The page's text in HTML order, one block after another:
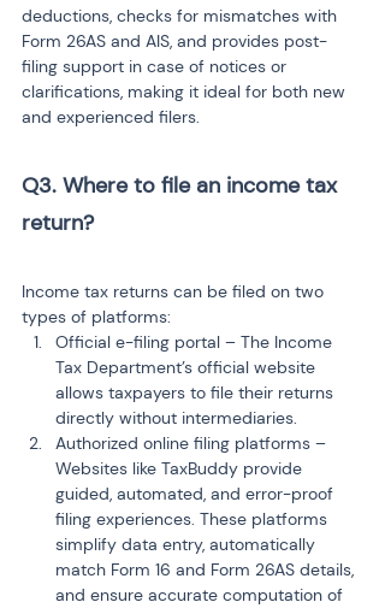
deductions, checks for mismatches with
Form 26AS and AIS, and provides post-
filing support in case of notices or
clarifications, making it ideal for both new
and experienced filers.
Q3. Where to file an income tax
return?
Income tax returns can be filed on two
types of platforms:
Official e-filing portal – The Income
Tax Department’s official website
allows taxpayers to file their returns
directly without intermediaries.
Authorized online filing platforms –
Websites like TaxBuddy provide
guided, automated, and error-proof
filing experiences. These platforms
simplify data entry, automatically
match Form 16 and Form 26AS details,
and ensure accurate computation of